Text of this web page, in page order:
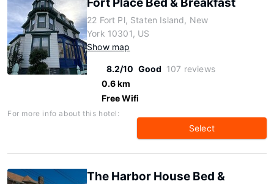
22 Fort Pl, Staten Island, New
York 10301, US
Show map
8.2/10 Good 107 reviews
0.6 km
Free Wifi
For more info about this hotel:
Select
The Harbor House Bed &